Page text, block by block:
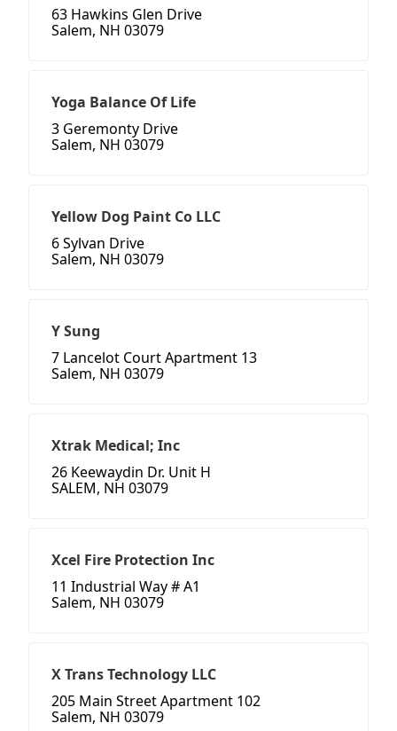
63 Hawkins Glen Drive
Salem, NH 03079
Yoga Balance Of Life
3 Geremonty Drive
Salem, NH 03079
Yellow Dog Paint Co LLC
6 Sylvan Drive
Salem, NH 03079
Y Sung
7 Lancelot Court Apartment 13
Salem, NH 03079
Xtrak Medical; Inc
26 Keewaydin Dr. Unit H
SALEM, NH 03079
Xcel Fire Protection Inc
11 Industrial Way # A1
Salem, NH 03079
X Trans Technology LLC
205 Main Street Apartment 102
Salem, NH 03079